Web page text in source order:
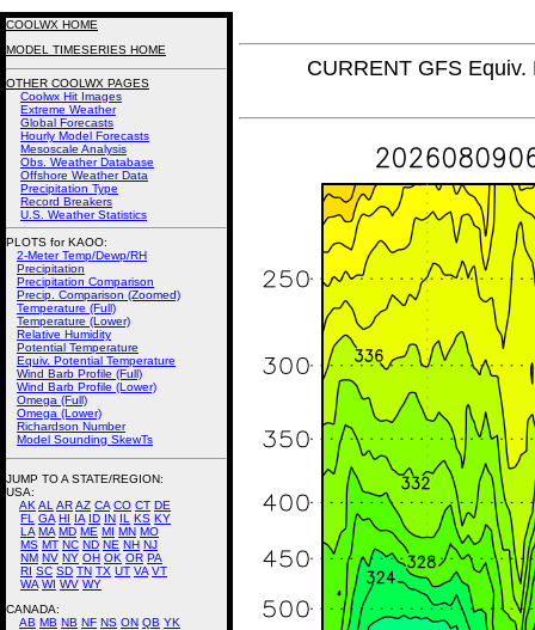
CURRENT GFS
COOLWX HOME
MODEL TIMESERIES HOME
OTHER COOLWX PAGES
Coolwx Hit Images
Extreme Weather
Global Forecasts
Hourly Model Forecasts
Mesoscale Analysis
Obs. Weather Database
Offshore Weather Data
Precipitation Type
Record Breakers
U.S. Weather Statistics
PLOTS for KAOO:
2-Meter Temp/Dewp/RH
Precipitation
Precipitation Comparison
Precip. Comparison (Zoomed)
Temperature (Full)
Temperature (Lower)
Relative Humidity
Potential Temperature
Equiv. Potential Temperature
Wind Barb Profile (Full)
Wind Barb Profile (Lower)
Omega (Full)
Omega (Lower)
Richardson Number
Model Sounding SkewTs
JUMP TO A STATE/REGION:
USA:
AK AL ARAZ CA CO CT DE
FL
GA HI IA ID IN IL KS KY
LA MA MD ME MI MN MO
MS MT NC ND NE NH NJ
NM NV NY OH OK OR PA
RI SC SD TN TX UT VA VT
WA WI WV WY
CANADA:
AB MB NB NF NS ON QB YK